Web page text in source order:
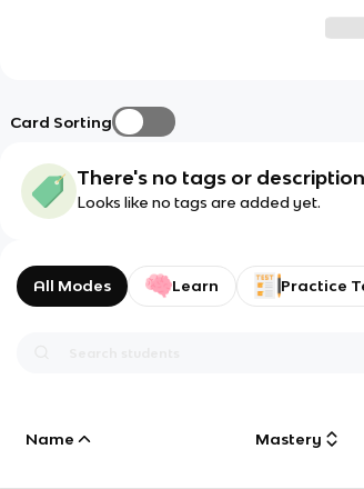
Card Sorting
There's no tags or description
Looks like no tags are added yet.
All Modes Learn Practice
Name Mastery